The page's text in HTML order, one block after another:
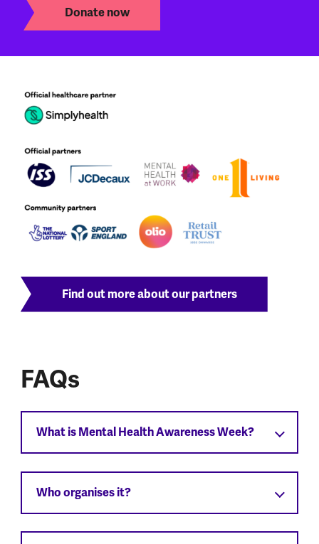
Donate now
Find out more about our partners
FAQs
What is Mental Health Awareness Week?
Who organises it?